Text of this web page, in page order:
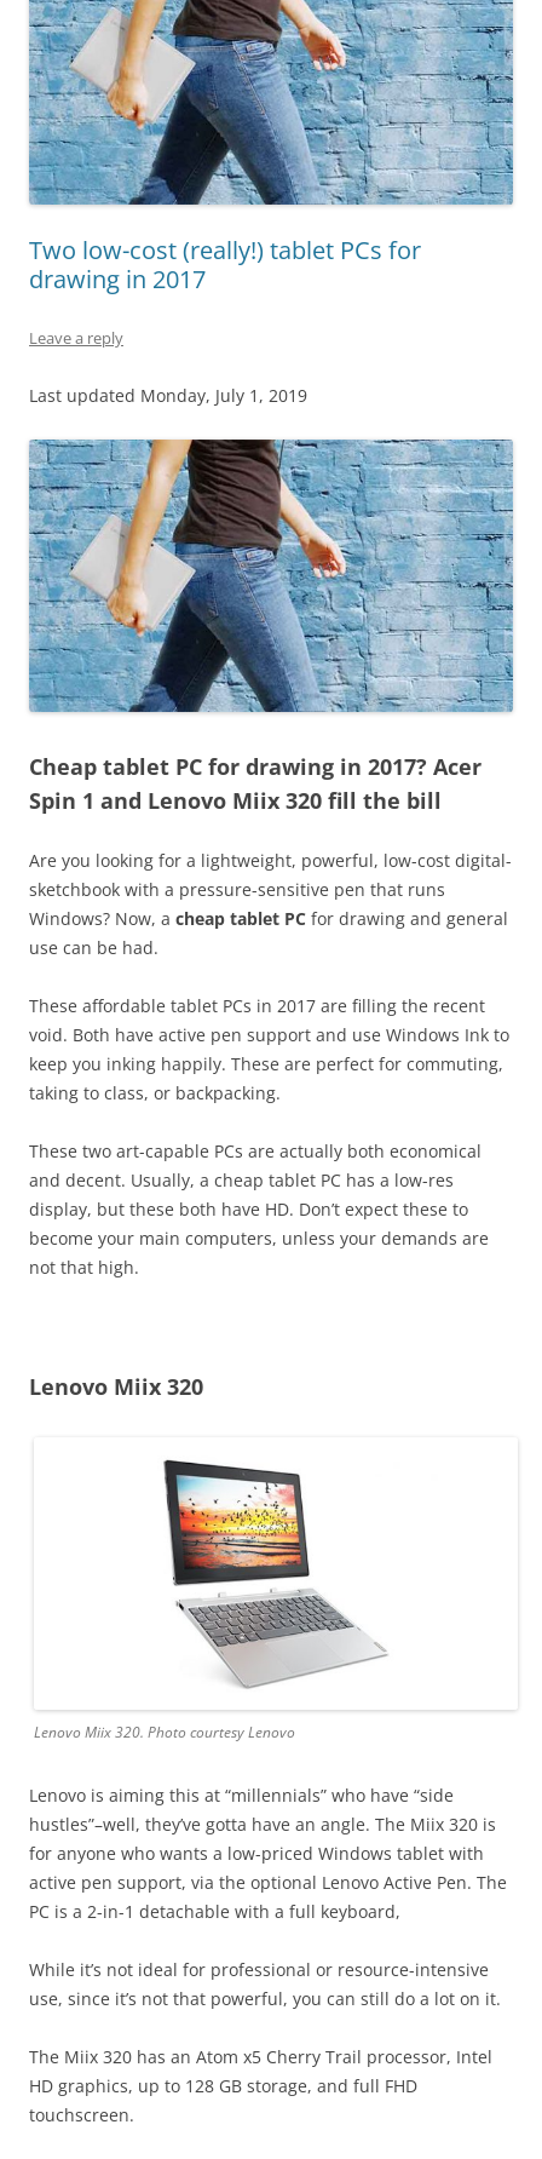
Two low-cost (really!) tablet PCs for
drawing in 2017
Leave a reply
Last updated Monday, July 1, 2019
Cheap tablet PC for drawing in 2017? Acer
Spin 1 and Lenovo Miix 320 fill the bill
Are you looking for a lightweight, powerful, low-cost digital-
sketchbook with a pressure-sensitive pen that runs
Windows? Now, a cheap tablet PC for drawing and general
use can be had.
These affordable tablet PCs in 2017 are filling the recent
void. Both have active pen support and use Windows Ink to
keep you inking happily. These are perfect for commuting,
taking to class, or backpacking.
These two art-capable PCs are actually both economical
and decent. Usually, a cheap tablet PC has a low-res
display, but these both have HD. Don’t expect these to
become your main computers, unless your demands are
not that high.
Lenovo Miix 320
Lenovo Miix 320. Photo courtesy Lenovo
Lenovo is aiming this at “millennials” who have “side
hustles”–well, they’ve gotta have an angle. The Miix 320 is
for anyone who wants a low-priced Windows tablet with
active pen support, via the optional Lenovo Active Pen. The
PC is a 2-in-1 detachable with a full keyboard,
While it’s not ideal for professional or resource-intensive
use, since it’s not that powerful, you can still do a lot on it.
The Miix 320 has an Atom x5 Cherry Trail processor, Intel
HD graphics, up to 128 GB storage, and full FHD
touchscreen.